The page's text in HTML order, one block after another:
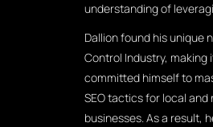
understanding of
Dallion found his unique
Control Industry, making
committed himself to
SEO tactics for local
businesses. As a result,